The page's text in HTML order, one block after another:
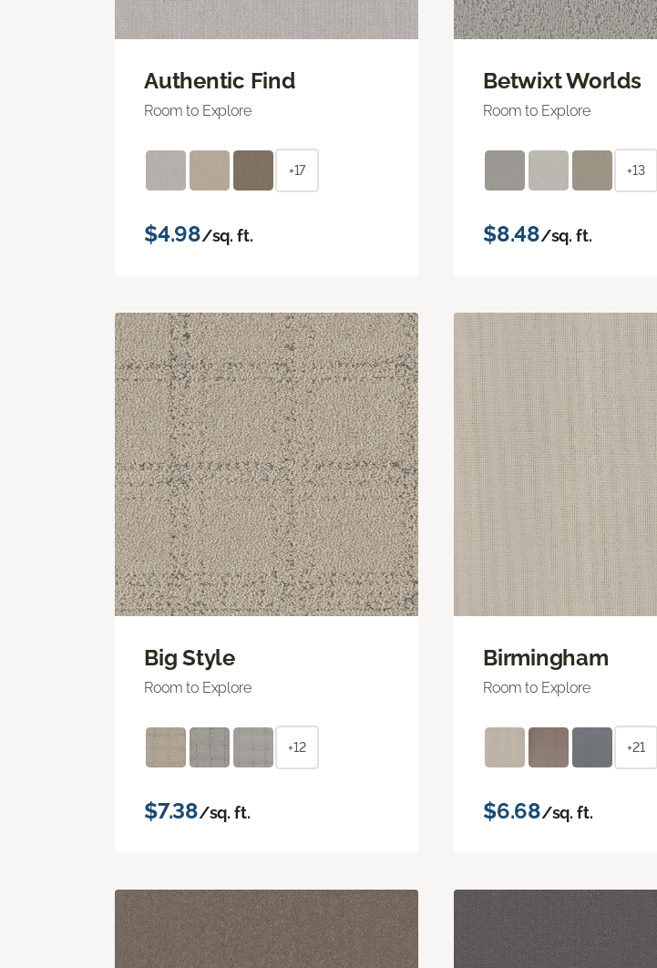
Authentic Find
Room to Explore
+17
$4.98/sq. ft.
Betwixt Worlds
Room to Explore
+13
$8.48/sq. ft.
Big Style
Room to Explore
+12
$7.38/sq. ft.
Birmingham
Room to Explore
+21
$6.68/sq. ft.